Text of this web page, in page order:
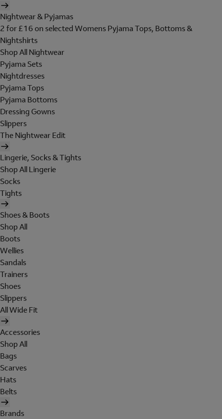
Nightwear & Pyjamas
2 for £16 on selected Womens Pyjama Tops, Bottoms &
Nightshirts
Shop All Nightwear
Pyjama Sets
Nightdresses
Pyjama Tops
Pyjama Bottoms
Dressing Gowns
Slippers
The Nightwear Edit
Lingerie, Socks & Tights
Shop All Lingerie
Socks
Tights
Shoes & Boots
Shop All
Boots
Wellies
Sandals
Trainers
Shoes
Slippers
All Wide Fit
Accessories
Shop All
Bags
Scarves
Hats
Belts
Brands